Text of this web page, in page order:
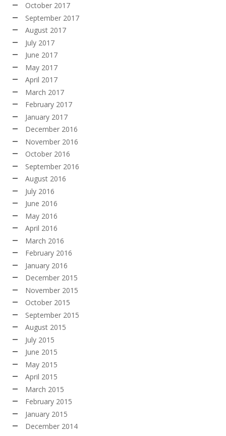
October 2017
September 2017
August 2017
July 2017
June 2017
May 2017
April 2017
March 2017
February 2017
January 2017
December 2016
November 2016
October 2016
September 2016
August 2016
July 2016
June 2016
May 2016
April 2016
March 2016
February 2016
January 2016
December 2015
November 2015
October 2015
September 2015
August 2015
July 2015
June 2015
May 2015
April 2015
March 2015
February 2015
January 2015
December 2014